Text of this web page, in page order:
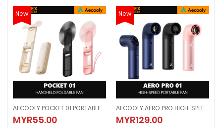
New
AECOOLY POCKET 01 PORTABLE HANDHELD FAN - BEIGE / BLACK / PINK (2000mAh)
MYR55.00
AECOOLY POCKET 01 PORTABLE HANDHELD FAN - BEIGE / BLACK / PINK
MYR55.00
New
AECOOLY AERO PRO HIGH-SPEED PORTABLE HANDHELD FAN - BLUE / BLACK / GOLD (3500mAh)
MYR129.00
AECOOLY AERO PRO HIGH-
MYR129.00